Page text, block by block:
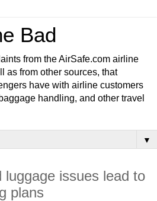
Bad
from the AirSafe.com airline
as from other sources, that
have with airline customers
handling, and other travel
▼
luggage issues lead to
plans